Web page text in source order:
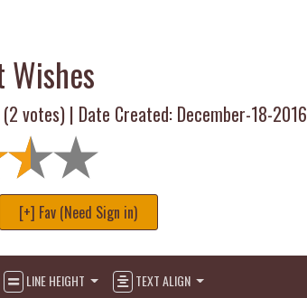
Wishes
(2 votes) | Date Created: December-18-2016
[+] Fav (Need Sign in)
LINE HEIGHT TEXT ALIGN